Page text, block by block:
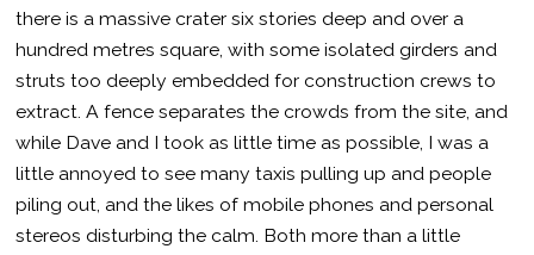
there is a massive crater six stories deep and over a
hundred metres square, with some isolated girders and
struts too deeply embedded for construction crews to
extract. A fence separates the crowds from the site, and
while Dave and I took as little time as possible, I was a
little annoyed to see many taxis pulling up and people
piling out, and the likes of mobile phones and personal
stereos disturbing the calm. Both more than a little